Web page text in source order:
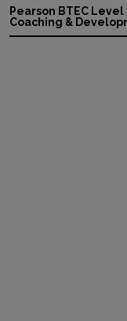
Pearson BTEC
Coaching &